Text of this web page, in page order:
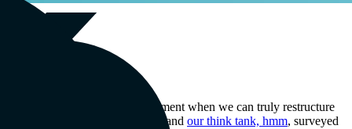
as a Great Realignment—a moment when we can truly restructure
battle to return to the office. We and our think tank, hmm, surveyed